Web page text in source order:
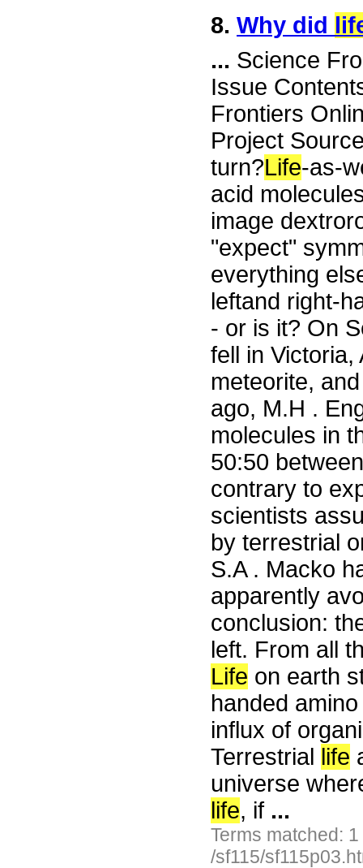
8. Why did
... Science
Issue
Frontiers
Project
turn?Life-as-
acid
image
"expect"
everything
leftand right-
- or is it? On
fell in
meteorite,
ago, M.H .
molecules in
50:50
contrary to
scientists
by terrestrial
S.A . Macko
apparently
conclusion:
left. From all
Life on earth
handed
influx of
Terrestrial life
universe
life, if ...
Terms matched:
/sf115/